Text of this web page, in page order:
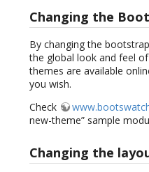
Changing the
By changing the
the global look and feel
themes are available
you wish.
Check
new-theme” sample
Changing the